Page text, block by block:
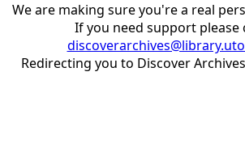
We are making sure you're a real
If you need support please
Redirecting you to Discover